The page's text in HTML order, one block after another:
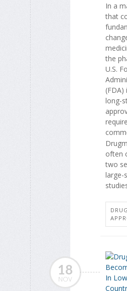
In a
that
the
U.S.
(FDA)
long-
often
two
large-
DRUG
18
NOV